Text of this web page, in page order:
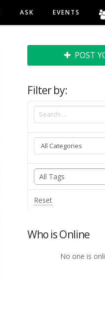
ASK EVENTS
POST
Filter by:
Reset
Who is Online
No one is